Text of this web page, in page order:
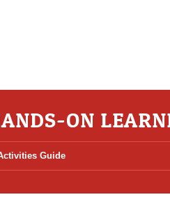
ON
Guide